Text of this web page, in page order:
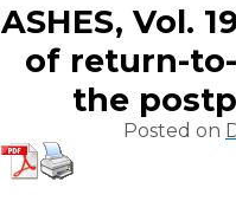
ASHES, Vol.
of return-
the
Posted on